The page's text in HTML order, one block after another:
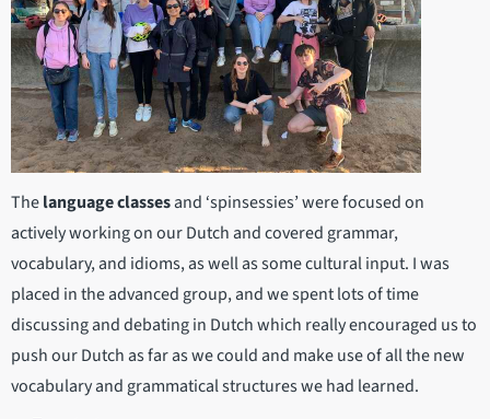
Thelanguage classesand ‘spinsessies’ were focused on
actively working on our Dutch and covered grammar,
vocabulary, and idioms, as well as some cultural input. I was
placed in the advanced group, and we spent lots of time
discussing and debating in Dutch which really encouraged us to
push our Dutch as far as we could and make use of all the new
vocabulary and grammatical structures we had learned.